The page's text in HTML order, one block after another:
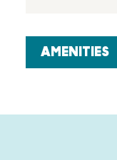
AMENITIES